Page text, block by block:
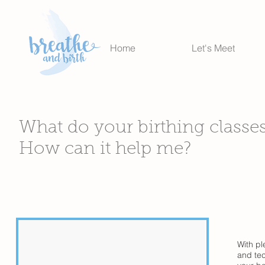
Home Let's Meet
What do your birthing
How can it help me?
With
and